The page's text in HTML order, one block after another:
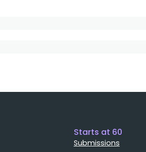
Starts at 60
Submissions